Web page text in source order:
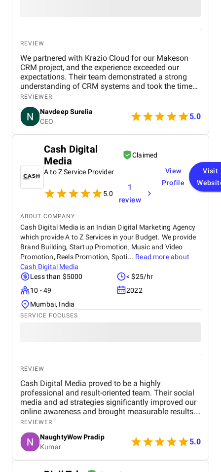
REVIEW
We partnered with Krazio Cloud for our Makeson
CRM project, and the experience exceeded our
expectations. Their team demonstrated a strong
understanding of CRM systems and took the time
to align the solution with our business processes
and growth goals. The implementation was
smooth, with a clear focus on usability, scalability,
and performance. Krazio Cloud maintained
excellent communication throughout the project,
addressing any feedback or changes. What stood
out most was their responsiveness and ability to
deliver on time without compromising on quality.
The overall cost was very reasonable for the level of
expertise and value they provided. We are highly
satisfied with the final outcome and would strongly
looking for reliable and efficient CRM consulting
and implementation services.
REVIEWER
Navdeep Surelia
CEO
5.0
Cash Digital
Media
Claimed
A to Z Service Provider
5.0
1
review
View
Profile
Visit
ABOUT COMPANY
Cash Digital Media is an Indian Digital Marketing Agency
which provide A to Z Services in your Budget. We provide
Brand Building, Startup Promotion, Music and Video
Promotion, Reels Promotion, Spoti... Read more about
Cash Digital Media
Less than $5000
< $25/hr
10 - 49
2022
Mumbai, India
SERVICE FOCUSES
REVIEW
Cash Digital Media proved to be a highly
professional and result-oriented team. Their social
media and ad strategies significantly improved our
online awareness and brought measurable results.
What we appreciated most was their
responsiveness, creativity, and genuine effort to
understand our audience. Highly recommended for
anyone looking to scale their digital presence
effectively and affordably.
REVIEWER
NaughtyWow Pradip
Kumar
5.0